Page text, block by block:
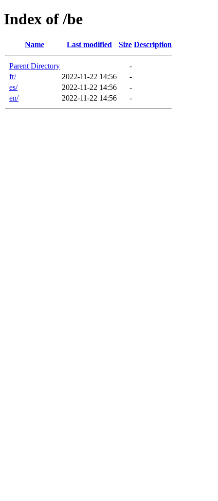
Index of /be
Name Last modified Size Description
Parent Directory
-
fr/
2022-11-22 14:56
-
es/
2022-11-22 14:56
-
en/
2022-11-22 14:56 -